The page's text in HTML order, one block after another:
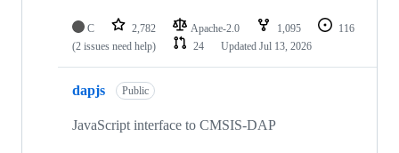
C 2,782 Apache-2.0 1,095
116
(2 issues need help)
24 Updated Jul 13, 2026
dapjs Public
JavaScript interface to CMSIS-DAP